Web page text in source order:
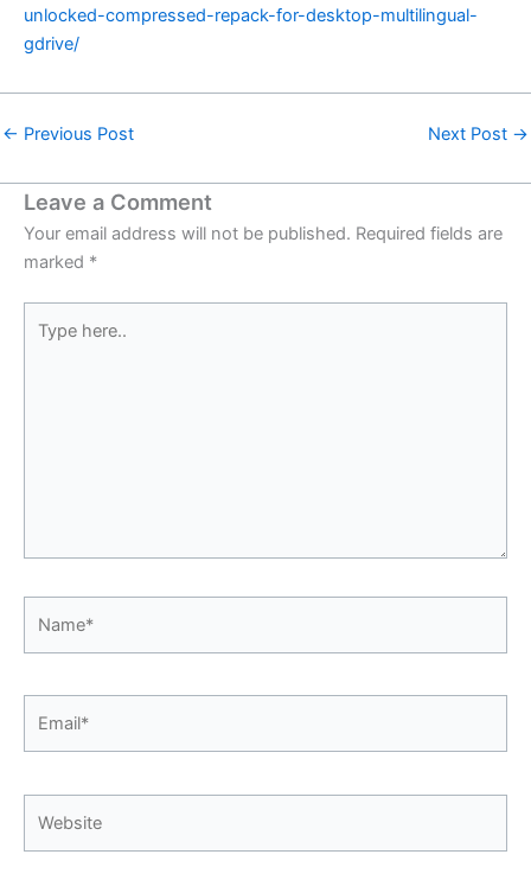
unlocked-compressed-repack-for-desktop-multilingual-
gdrive/
← Previous Post Next Post →
Leave a Comment
Your email address will not be published. Required fields are
marked *
here..